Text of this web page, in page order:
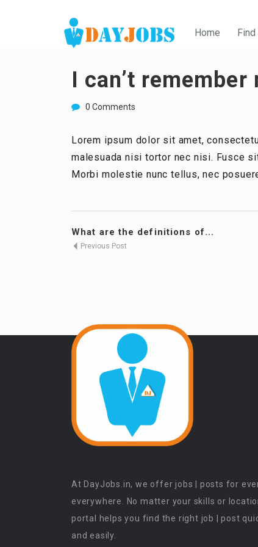
Home
I can’t
0 Comments
Lorem ipsum dolor sit amet,
malesuada nisi tortor nec nisi. Fusce
Morbi molestie nunc tellus, nec
What are the definitions of...
Previous Post
At DayJobs.in, we offer jobs | posts for
everywhere. No matter your skills or
portal helps you find the right job | post
and easily.